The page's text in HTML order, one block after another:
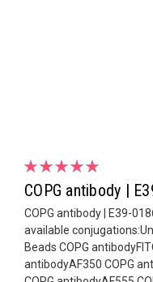
COPG antibody |
COPG antibody | E39-
available
Beads COPG
antibodyAF350 COPG